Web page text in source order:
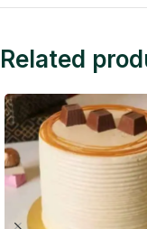
Related